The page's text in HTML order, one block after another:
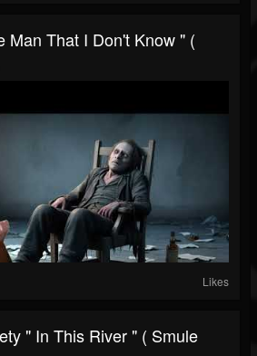
Man That I Don't Know " (
Likes
" In This River " ( Smule